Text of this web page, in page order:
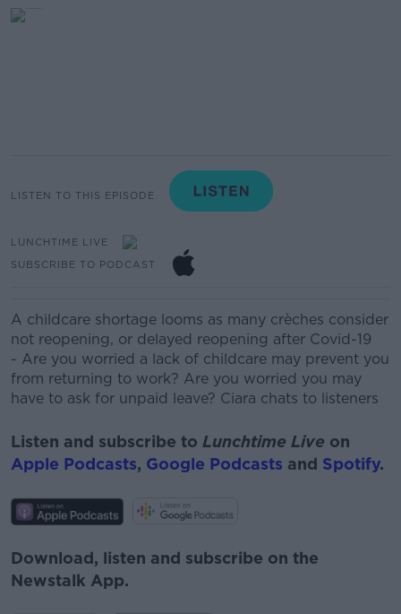
LISTEN TO THIS EPISODE
LUNCHTIME LIVE
SUBSCRIBE TO PODCAST
A childcare shortage looms as many crèches consider
not reopening, or delayed reopening after Covid-19
- Are you worried a lack of childcare may prevent you
from returning to work? Are you worried you may
have to ask for unpaid leave? Ciara chats to listeners
Listen and subscribe to Lunchtime Live on
Apple Podcasts, Google Podcasts and Spotify.
Download, listen and subscribe on the
Newstalk App.